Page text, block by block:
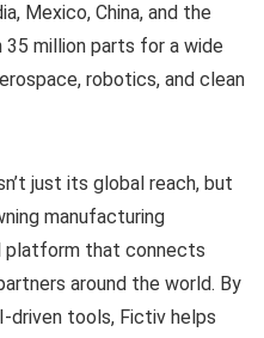
Mexico, China, and the
35 million parts for a wide
robotics, and clean
just its global reach, but
manufacturing
platform that connects
around the world. By
driven tools, Fictiv helps